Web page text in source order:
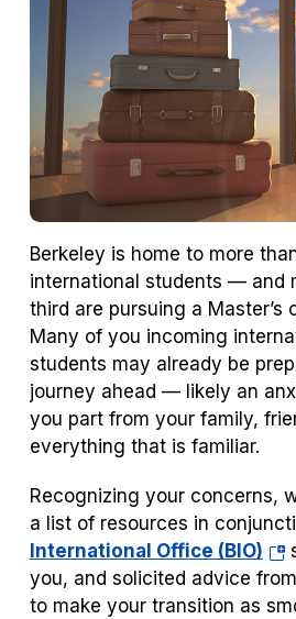
Berkeley is home to more
international students — and
third are pursuing a Master’s
Many of you incoming
students may already be
journey ahead — likely an
you part from your family,
everything that is familiar.
Recognizing your concerns,
a list of resources in
International Office (BIO)
in
a
you, and solicited advice
to make your transition as